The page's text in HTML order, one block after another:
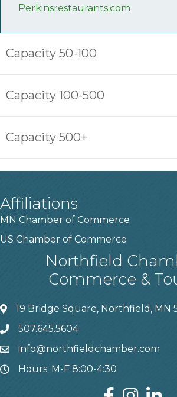
Perkinsrestaurants.com
Capacity 50-100
Capacity 100-500
Capacity 500+
Affiliations
MN Chamber of Commerce
US Chamber of Commerce
Northfield
Commerce &
19 Bridge Square, Northfield, MN
507.645.5604
info@northfieldchamber.com
Hours: M-F 8:00-4:30